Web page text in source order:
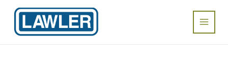
content
Main
Menu